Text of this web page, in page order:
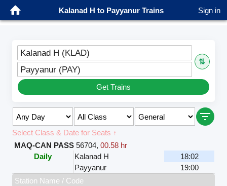
Kalanad H to Payyanur Trains Sign in
Kalanad H (KLAD)
⇅
Payyanur (PAY)
Get Trains
Select Class & Date for Seats ↑
MAQ-CAN PASS 56704,00.58 hr
Daily
Kalanad H
18:02
Payyanur
19:00
Station Name / Code